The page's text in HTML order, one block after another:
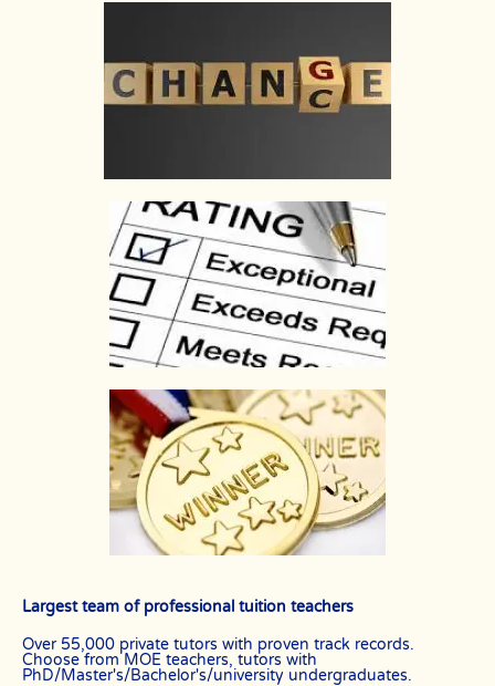
Largest team of professional tuition teachers
Over 55,000 private tutors with proven track records.
Choose from MOE teachers, tutors with
PhD/Master's/Bachelor's/university undergraduates.